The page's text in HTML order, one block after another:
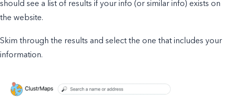
should see a list of results if your info (or similar info) exists on
the website.
Skim through the results and select the one that includes your
information.